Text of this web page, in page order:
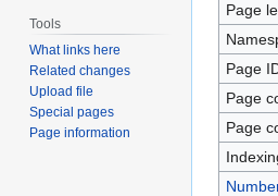
Page
Page
Page
Page
Tools
What links here
Related changes
Upload file
Special pages
Page information